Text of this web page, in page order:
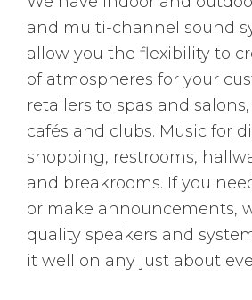
and multi-channel sound
allow you the flexibility to
of atmospheres for your
retailers to spas and
cafés and clubs. Music for
shopping, restrooms,
and breakrooms. If you
or make announcements,
quality speakers and
it well on any just about